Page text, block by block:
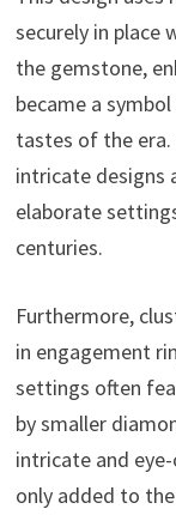
securely in place
the gemstone,
became a
tastes of the
intricate designs
elaborate
centuries.
Furthermore,
in engagement
settings often
by smaller
intricate and
only added to